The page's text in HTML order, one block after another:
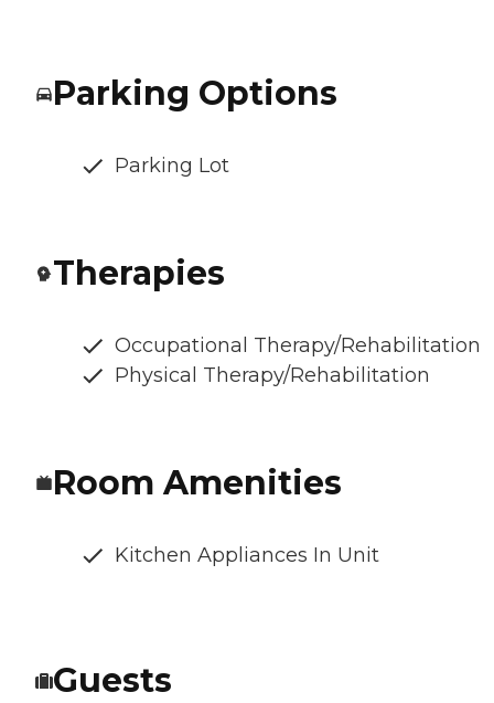
Parking Options
Parking Lot
Therapies
Occupational Therapy/Rehabilitation
Physical Therapy/Rehabilitation
Room Amenities
Kitchen Appliances In Unit
Guests